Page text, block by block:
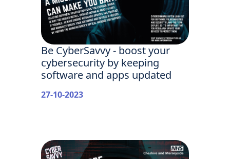
Be CyberSavvy - boost your
cybersecurity by keeping
software and apps updated
27-10-2023